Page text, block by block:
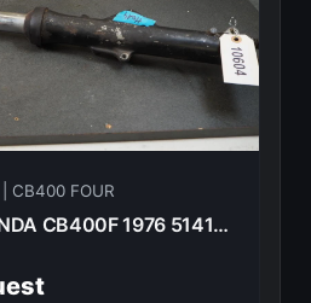
CB400 FOUR
front fork LH HONDA CB400F 1976 51411-369-000